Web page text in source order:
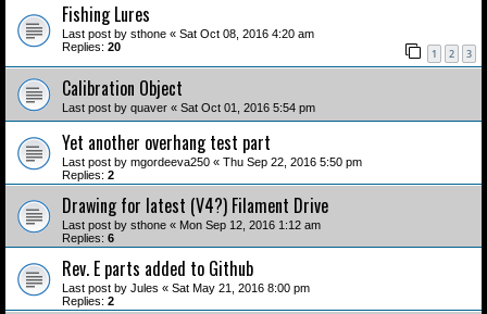
Fishing Lures
Last post by sthone « Sat Oct 08, 2016 4:20 am
Replies: 20 1 2 3
Calibration Object
Last post by quaver « Sat Oct 01, 2016 5:54 pm
Yet another overhang test part
Last post by mgordeeva250 « Thu Sep 22, 2016 5:50 pm
Replies: 2
Drawing for latest (V4?) Filament Drive
Last post by sthone « Mon Sep 12, 2016 1:12 am
Replies: 6
Rev. E parts added to Github
Last post by Jules « Sat May 21, 2016 8:00 pm
Replies: 2